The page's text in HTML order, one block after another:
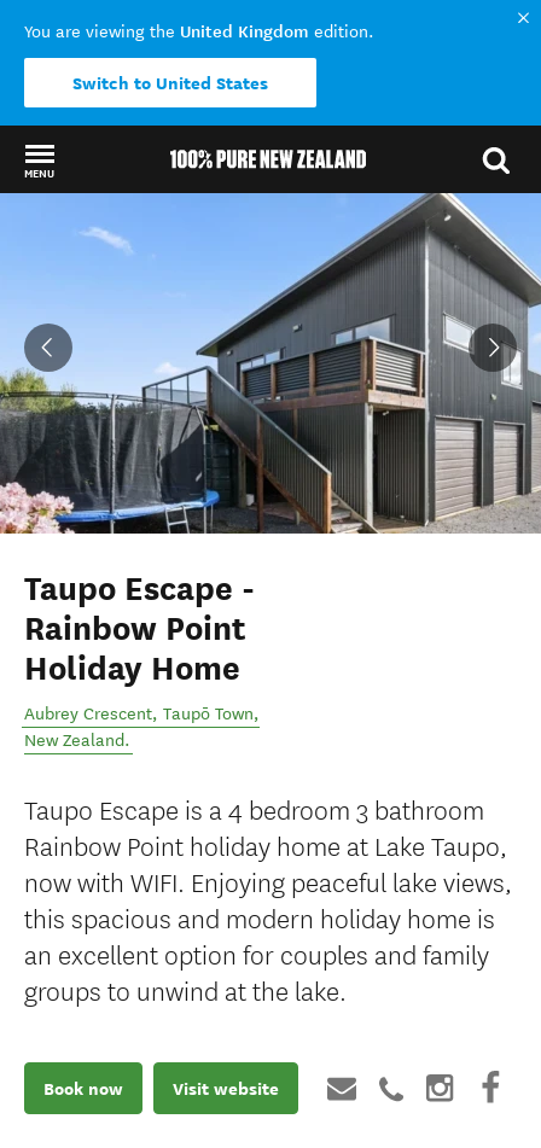
You are viewing the United Kingdom edition.
Switch to United States
MENU
Back to my results
Taupo Escape -
Rainbow Point
Holiday Home
Aubrey Crescent, Taupō Town,
New Zealand.
Taupo Escape is a 4 bedroom 3 bathroom
Rainbow Point holiday home at Lake Taupo,
now with WIFI. Enjoying peaceful lake views,
this spacious and modern holiday home is
an excellent option for couples and family
groups to unwind at the lake.
Book now Visit website